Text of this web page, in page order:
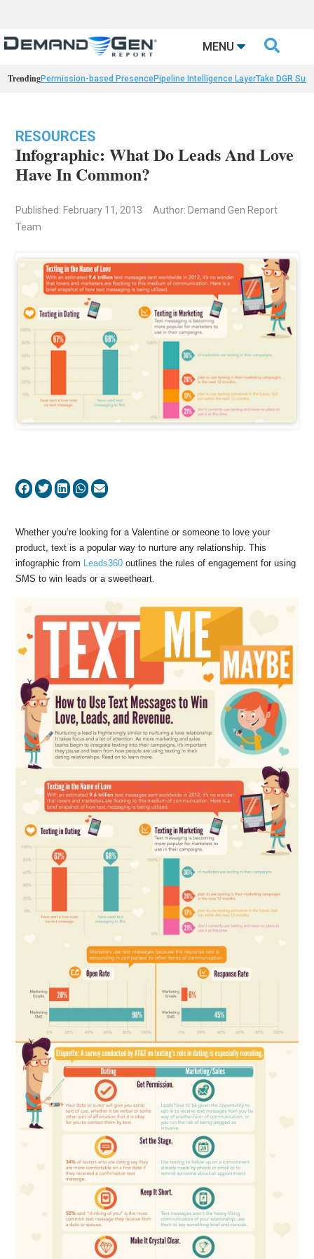
MENU 
TrendingPermission-based PresencePipeline Intelligence LayerTake DGR
RESOURCES
Infographic: What Do Leads And Love
Have In Common?
Published: February 11, 2013
Author: Demand Gen Report
Team
Whether you’re looking for a Valentine or someone to love your
product, text is a popular way to nurture any relationship. This
infographic from Leads360 outlines the rules of engagement for using
SMS to win leads or a sweetheart.